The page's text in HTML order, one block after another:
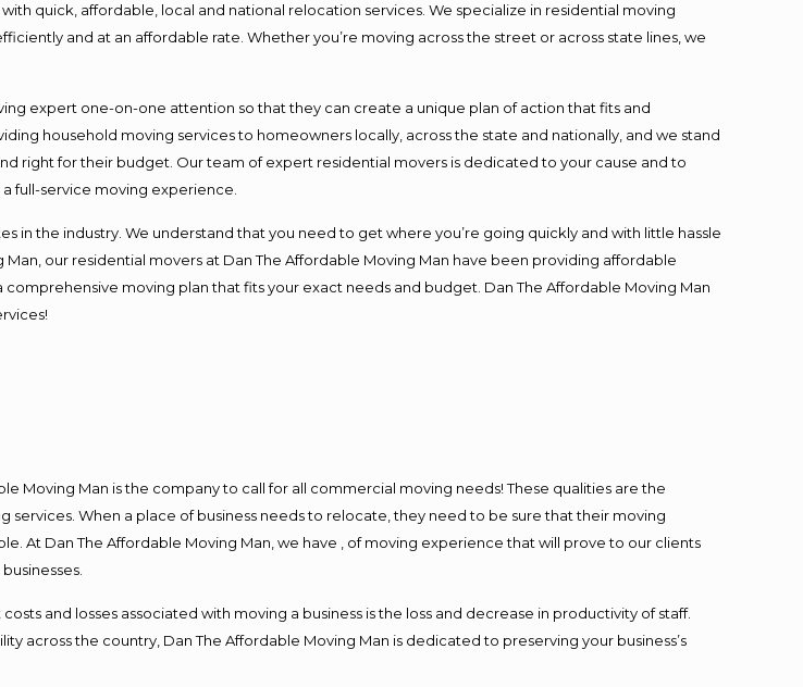
quick, affordable, local and national relocation services. We specialize in residential moving
and at an affordable rate. Whether you’re moving across the street or across state lines, we
expert one-on-one attention so that they can create a unique plan of action that fits and
household moving services to homeowners locally, across the state and nationally, and we stand
right for their budget. Our team of expert residential movers is dedicated to your cause and to
full-service moving experience.
in the industry. We understand that you need to get where you’re going quickly and with little hassle
our residential movers at Dan The Affordable Moving Man have been providing affordable
moving plan that fits your exact needs and budget. Dan The Affordable Moving Man
Moving Man is the company to call for all commercial moving needs! These qualities are the
When a place of business needs to relocate, they need to be sure that their moving
At Dan The Affordable Moving Man, we have , of moving experience that will prove to our clients
and losses associated with moving a business is the loss and decrease in productivity of staff.
across the country, Dan The Affordable Moving Man is dedicated to preserving your business’s